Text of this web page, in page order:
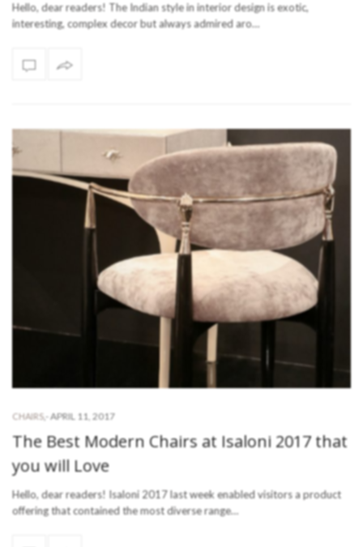
Hello, dear readers! The Indian style in interior design is exotic,
interesting, complex decor but always admired aro…
CHAIRS,- APRIL 11, 2017
The Best Modern Chairs at Isaloni 2017 that
you will Love
Hello, dear readers! Isaloni 2017 last week enabled visitors a product
offering that contained the most diverse range…